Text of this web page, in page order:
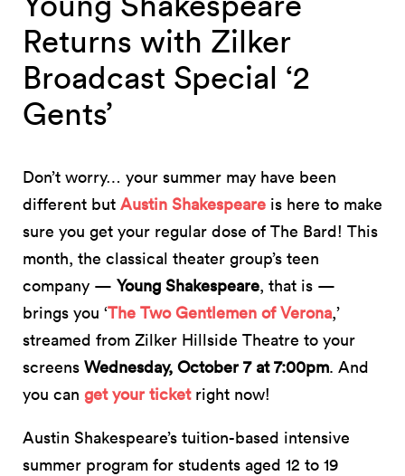
Returns with Zilker
Broadcast Special ‘2
Gents’
Don’t worry… your summer may have been
different but Austin Shakespeare is here to make
sure you get your regular dose of The Bard! This
month, the classical theater group’s teen
company — Young Shakespeare, that is —
brings you ‘The Two Gentlemen of Verona,’
streamed from Zilker Hillside Theatre to your
screens Wednesday, October 7 at 7:00pm. And
you can get your ticketright now!
Austin Shakespeare’s tuition-based intensive
summer program for students aged 12 to 19